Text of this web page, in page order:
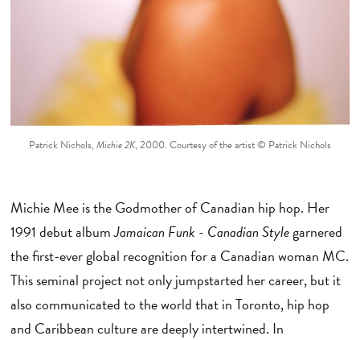
Patrick Nichols,Michie 2K, 2000. Courtesy of the artist © Patrick Nichols
Michie Mee is the Godmother of Canadian hip hop. Her
1991 debut albumJamaican Funk - Canadian Stylegarnered
the first-ever global recognition for a Canadian woman MC.
This seminal project not only jumpstarted her career, but it
also communicated to the world that in Toronto, hip hop
and Caribbean culture are deeply intertwined. In